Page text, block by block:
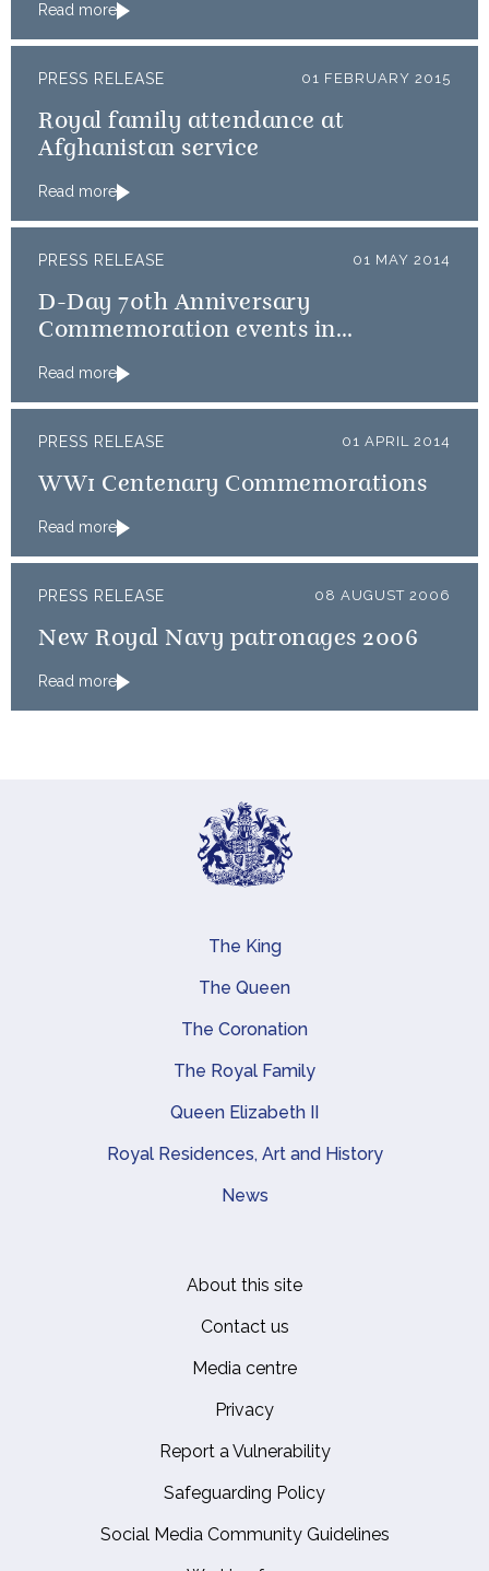
Read more
PRESS RELEASE 01 FEBRUARY 2015
Royal family attendance at
Afghanistan service
Read more
PRESS RELEASE 01 MAY 2014
D-Day 70th Anniversary
Commemoration events in
Read more
PRESS RELEASE 01 APRIL 2014
WW1 Centenary Commemorations
Read more
PRESS RELEASE 08 AUGUST 2006
New Royal Navy patronages 2006
Read more
Main navigation
The King
The Queen
The Coronation
The Royal Family
Queen Elizabeth II
Royal Residences, Art and History
News
About this site
Contact us
Media centre
Privacy
Report a Vulnerability
Safeguarding Policy
Social Media Community Guidelines